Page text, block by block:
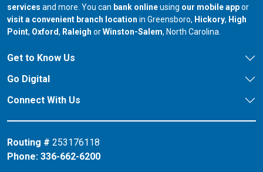
services and more. You can bank onlineusing our mobile appor
visit a convenient branch location in Greensboro, our branch in
Hickory, our
High
Point, our branch in
Oxford, our branch in
Raleigh orour branch in
Winston-Salem, North Carolina.
Get to Know Us
Go Digital
Connect With Us
Routing # 253176118
Phone: 336-662-6200